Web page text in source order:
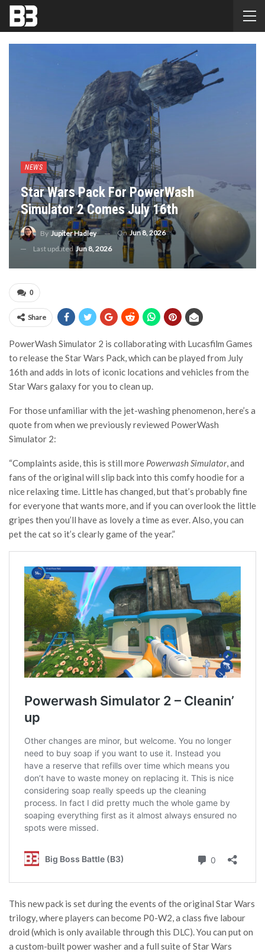
NEWS
Star Wars Pack For PowerWash
Simulator 2 Comes July 16th
By Jupiter Hadley OnJun 8, 2026
Last updated Jun 8, 2026
0
Share
PowerWash Simulator 2 is collaborating with Lucasfilm Games
to release the Star Wars Pack, which can be played from July
16th and adds in lots of iconic locations and vehicles from the
Star Wars galaxy for you to clean up.
For those unfamiliar with the jet-washing phenomenon, here’s a
quote from when we previously reviewed PowerWash
Simulator 2:
“Complaints aside, this is still more Powerwash Simulator, and
fans of the original will slip back into this comfy hoodie for a
nice relaxing time. Little has changed, but that’s probably fine
for everyone that wants more, and if you can overlook the little
gripes then you’ll have as lovely a time as ever. Also, you can
pet the cat so it’s clearly game of the year.”
This new pack is set during the events of the original Star Wars
trilogy, where players can become P0-W2, a class five labour
droid (which is only available through this DLC). You can put on
a custom-built power washer and a full suite of Star Wars